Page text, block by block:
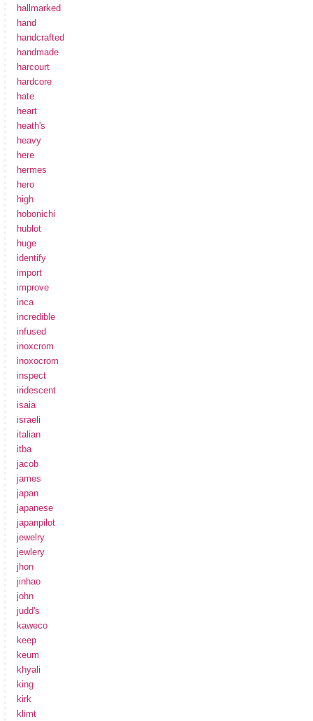
hallmarked
hand
handcrafted
handmade
harcourt
hardcore
hate
heart
heath's
heavy
here
hermes
hero
high
hobonichi
hublot
huge
identify
import
improve
inca
incredible
infused
inoxcrom
inoxocrom
inspect
iridescent
isaia
israeli
italian
itba
jacob
james
japan
japanese
japanpilot
jewelry
jewlery
jhon
jinhao
john
judd's
kaweco
keep
keum
khyali
king
kirk
klimt